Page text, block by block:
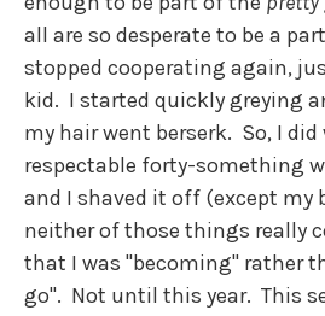
all are so desperate to be a
stopped cooperating again,
kid. I started quickly greying
my hair went berserk. So, I
respectable forty-something
and I shaved it off (except my
neither of those things really
that I was "becoming" rather
go". Not until this year. This